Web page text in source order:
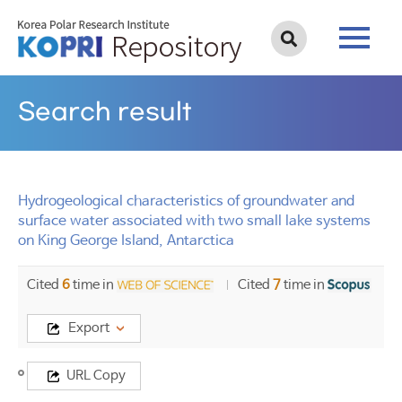
Search result
Hydrogeological characteristics of groundwater and
surface water associated with two small lake systems
on King George Island, Antarctica
Cited 6time in Cited 7time in
Export
URL Copy
Title
Hydrogeological